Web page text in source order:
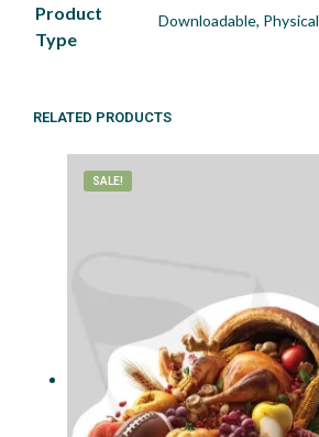
Product
Type
Downloadable, Physical
RELATED PRODUCTS
SALE!